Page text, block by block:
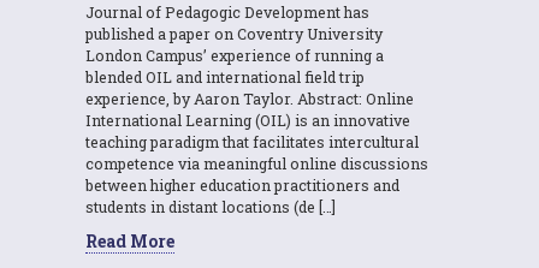
Journal of Pedagogic Development has
published a paper on Coventry University
London Campus’ experience of running a
blended OIL and international field trip
experience, by Aaron Taylor. Abstract: Online
International Learning (OIL) is an innovative
teaching paradigm that facilitates intercultural
competence via meaningful online discussions
between higher education practitioners and
students in distant locations (de […]
Read More